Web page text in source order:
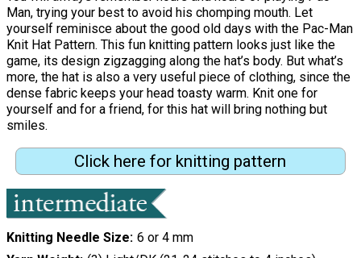
Man, trying your best to avoid his chomping mouth. Let
yourself reminisce about the good old days with the Pac-Man
Knit Hat Pattern. This fun knitting pattern looks just like the
game, its design zigzagging along the hat’s body. But what’s
more, the hat is also a very useful piece of clothing, since the
dense fabric keeps your head toasty warm. Knit one for
yourself and for a friend, for this hat will bring nothing but
smiles.
Click here for knitting pattern
Knitting Needle Size 6 or 4 mm